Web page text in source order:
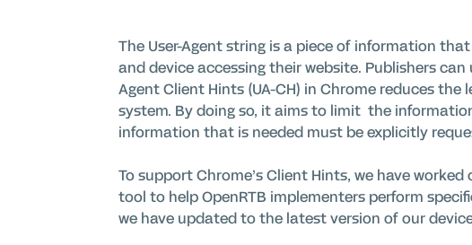
The User-Agent string is a piece of information
and device accessing theirwebsite. Publishers
Agent Client Hints (UA-CH) in Chrome reduces the
system. By doing so, it aims to limit the
information that is needed must be explicitly
To support Chrome’s Client Hints, we have
tool to helpOpenRTB implementers perform
we have updated to the latest version of our